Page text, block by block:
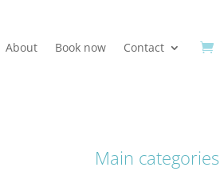
About Book now Contact
Main categories